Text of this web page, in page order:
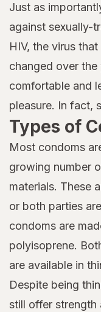
Just as
against sexually-
HIV, the virus
changed over
comfortable and
pleasure. In fact,
Types of
Most condoms
growing number
materials. These
or both parties
condoms are
polyisoprene.
are available in
Despite being
still offer strength